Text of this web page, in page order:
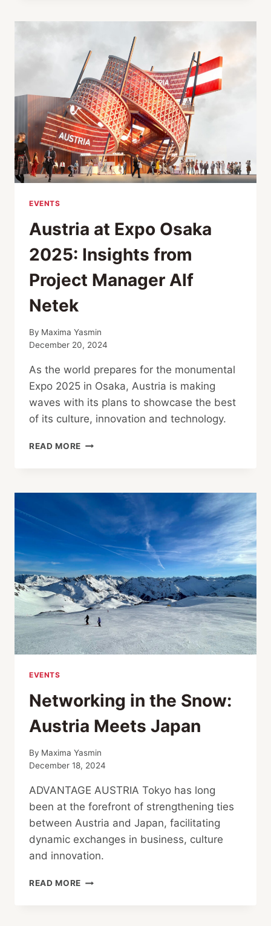
HILLS
EVENTS
Austria at Expo Osaka
2025: Insights from
Project Manager Alf
Netek
By Maxima Yasmin
December 20, 2024
As the world prepares for the monumental
Expo 2025 in Osaka, Austria is making
waves with its plans to showcase the best
of its culture, innovation and technology.
READ MORE AUSTRIA
2025:
INSIGHTS
PROJECT
MANAGER
ALF
NETEK
EVENTS
Networking in the Snow:
Austria Meets Japan
By Maxima Yasmin
December 18, 2024
ADVANTAGE AUSTRIA Tokyo has long
been at the forefront of strengthening ties
between Austria and Japan, facilitating
dynamic exchanges in business, culture
and innovation.
READ MORE NETWORKING